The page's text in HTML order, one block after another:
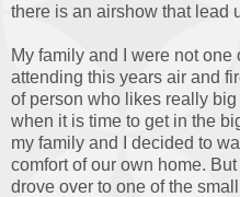
there is an airshow that lead
My family and I were not
attending this years air and
of person who likes really
when it is time to get in the
my family and I decided to
comfort of our own home.
drove over to one of the